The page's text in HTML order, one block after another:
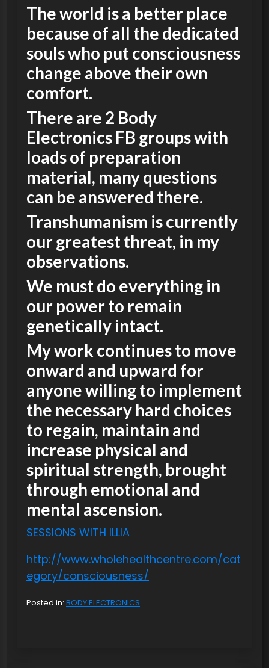
The world is a better place
because of all the dedicated
souls who put consciousness
change above their own
comfort.
There are 2 Body
Electronics FB groups with
loads of preparation
material, many questions
can be answered there.
Transhumanism is currently
our greatest threat, in my
observations.
We must do everything in
our power to remain
genetically intact.
My work continues to move
onward and upward for
anyone willing to implement
the necessary hard choices
to regain, maintain and
increase physical and
spiritual strength, brought
through emotional and
mental ascension.
SESSIONS WITH ILLIA
http://www.wholehealthcentre.com/cat
egory/consciousness/
Posted in: BODY ELECTRONICS